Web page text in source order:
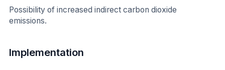
Possibility of increased indirect carbon dioxide
emissions.
Implementation